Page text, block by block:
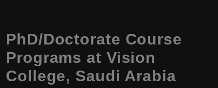
PhD/Doctorate Course
Programs at Vision
College, Saudi Arabia